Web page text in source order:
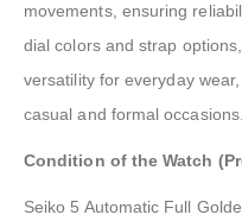
movements, ensuring
dial colors and strap
versatility for everyday
casual and formal occasions.
Condition of the Watch
Seiko 5 Automatic Full